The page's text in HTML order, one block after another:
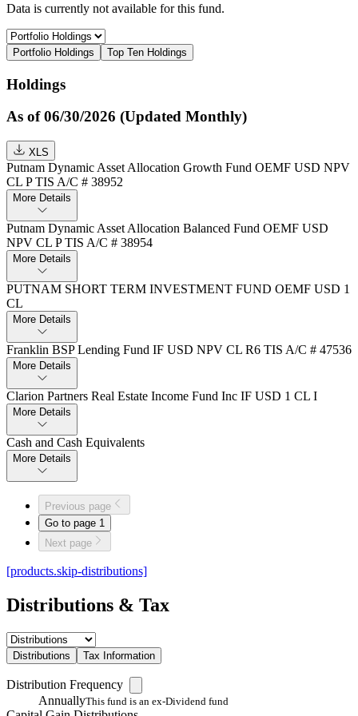
Data is currently not available for this fund.
Portfolio Holdings Top Ten Holdings
Holdings
As of 06/30/2026 (Updated Monthly)
XLS
Putnam Dynamic Asset Allocation Growth Fund OEMF USD NPV
CL P TIS A/C # 38952
More Details
Putnam Dynamic Asset Allocation Balanced Fund OEMF USD
NPV CL P TIS A/C # 38954
More Details
PUTNAM SHORT TERM INVESTMENT FUND OEMF USD 1
CL
More Details
Franklin BSP Lending Fund IF USD NPV CL R6 TIS A/C # 47536
More Details
Clarion Partners Real Estate Income Fund Inc IF USD 1 CL I
More Details
Cash and Cash Equivalents
More Details
Previous page
Go to page 1
Next page
[products.skip-distributions]
Distributions & Tax
Distributions Tax Information
Distribution Frequency
AnnuallyThis fund is an ex-Dividend fund